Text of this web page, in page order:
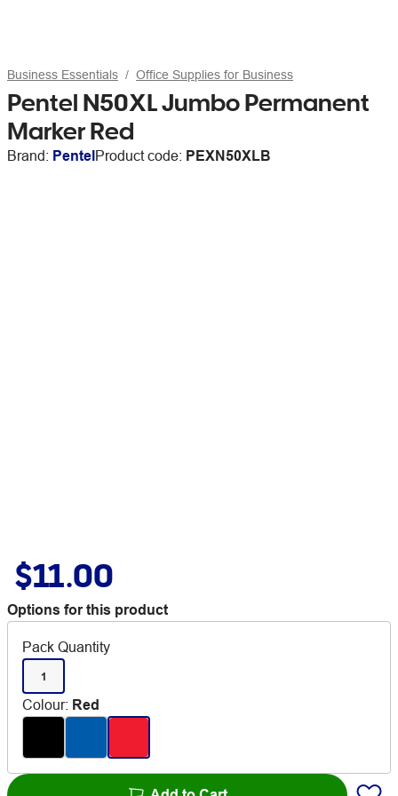
Business Essentials Office Supplies for Business
Pentel N50XL Jumbo Permanent
Marker Red
Brand: PentelProduct code: PEXN50XLB
$11.00
Options for this product
Pack Quantity
1
Colour: Red